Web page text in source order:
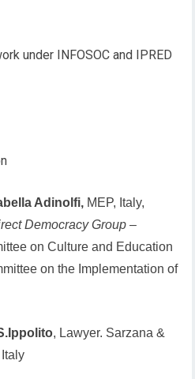
under INFOSOC and IPRED
Adinolfi, MEP, Italy,
Democracy Group–
on Culture and Education
on the Implementation of
, Lawyer. Sarzana &